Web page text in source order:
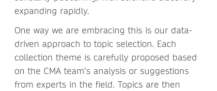
expanding rapidly.
One way we are embracing this is our data-
driven approach to topic selection. Each
collection theme is carefully proposed based
on the CMA team’s analysis or suggestions
from experts in the field. Topics are then